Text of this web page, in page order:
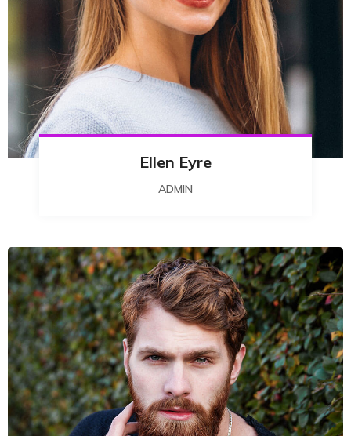
Ellen Eyre
ADMIN